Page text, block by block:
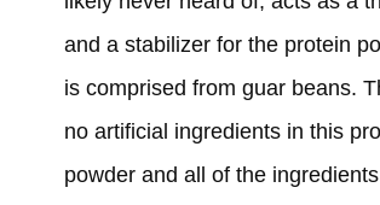
and a stabilizer for the protein
is comprised from guar beans.
no artificial ingredients in this
powder and all of the